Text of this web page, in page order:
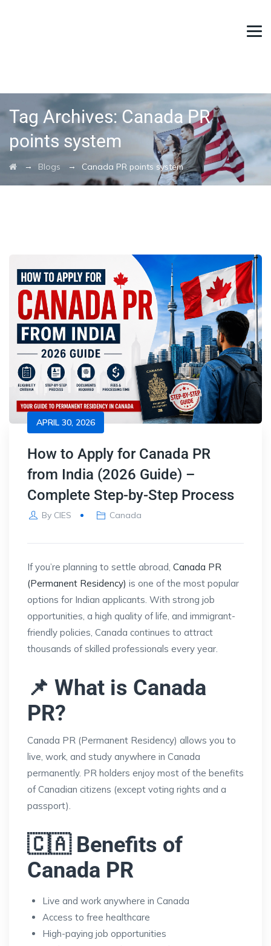
Tag Archives: Canada PR
points system
→ Blogs → Canada PR points system
APRIL 30, 2026
How to Apply for Canada PR
from India (2026 Guide) –
Complete Step-by-Step Process
By CIES Canada
If you’re planning to settle abroad, Canada PR
(Permanent Residency) is one of the most popular
options for Indian applicants. With strong job
opportunities, a high quality of life, and immigrant-
friendly policies, Canada continues to attract
thousands of skilled professionals every year.
📌 What is Canada
PR?
Canada PR (Permanent Residency) allows you to
live, work, and study anywhere in Canada
permanently. PR holders enjoy most of the benefits
of Canadian citizens (except voting rights and a
passport).
🇨🇦 Benefits of
Canada PR
Live and work anywhere in Canada
Access to free healthcare
High-paying job opportunities